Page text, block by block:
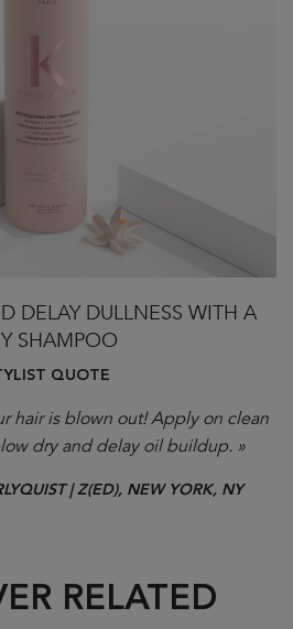
DELAY DULLNESS WITH A
SHAMPOO
QUOTE
hair is blown out! Apply on clean
dry and delay oil buildup. »
| Z(ED), NEW YORK, NY
RELATED